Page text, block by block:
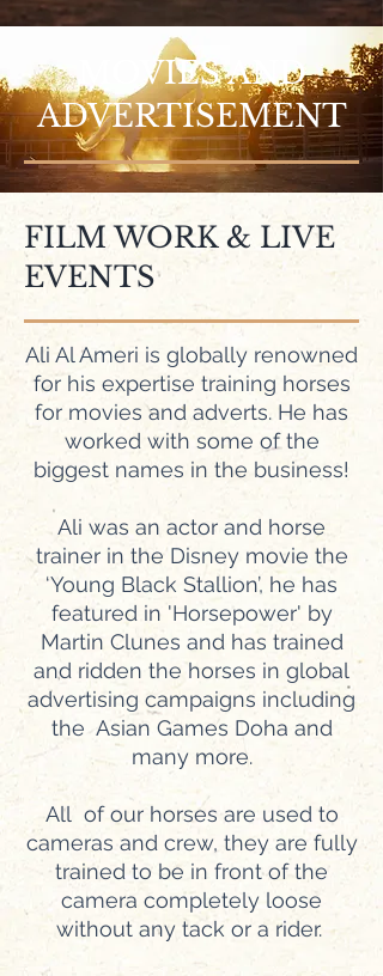
MOVIES AND
ADVERTISEMENT
FILM WORK & LIVE
EVENTS
Ali Al Ameri is globally renowned
for his expertise training horses
for movies and adverts. He has
worked with some of the
biggest names in the business!
Ali was an actor and horse
trainer in the Disney movie the
‘Young Black Stallion’, he has
featured in 'Horsepower' by
Martin Clunes and has trained
and ridden the horses in global
advertising campaigns including
the Asian Games Doha and
many more.
All of our horses are used to
cameras and crew, they are fully
trained to be in front of the
camera completely loose
without any tack or a rider.